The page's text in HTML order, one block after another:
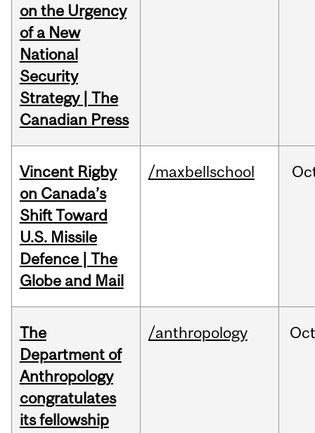
on the Urgency
of a New
National
Security
Strategy | The
Canadian Press
Vincent Rigby
on Canada’s
Shift Toward
U.S. Missile
Defence | The
Globe and Mail
/maxbellschool
The
Department of
Anthropology
congratulates
its fellowship
/anthropology